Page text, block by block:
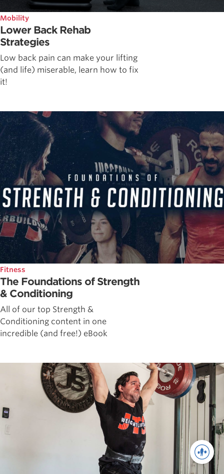
Mobility
Lower Back Rehab
Strategies
Low back pain can make your lifting
(and life) miserable, learn how to fix
it!
Fitness
The Foundations of Strength
& Conditioning
All of our top Strength &
Conditioning content in one
incredible (and free!) eBook